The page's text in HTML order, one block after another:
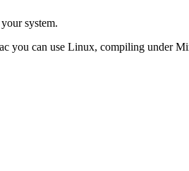
system.
you can use Linux, compiling under